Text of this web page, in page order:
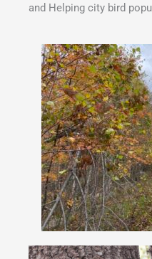
and Helping city bird